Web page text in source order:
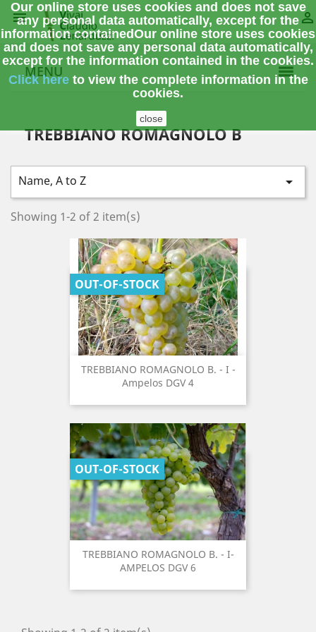
Our online store uses cookies and does not save
any personal data automatically, except for the
information containedOur online store uses cookies
and does not save any personal data automatically,
except for the information contained in the cookies.
Click hereto view the complete information in the
cookies.
close
 
MENU
TREBBIANO ROMAGNOLO B
Name, A to Z 
Showing 1-2 of 2 item(s)
TREBBIANO ROMAGNOLO B. - I -
Ampelos DGV 4
OUT-OF-STOCK
TREBBIANO ROMAGNOLO B. - I-
AMPELOS DGV 6
OUT-OF-STOCK